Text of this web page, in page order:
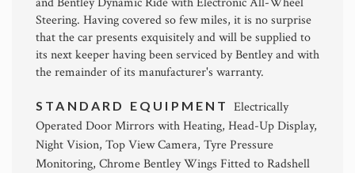
Steering. Having covered so few miles, it is no surprise
that the car presents exquisitely and will be supplied to
its next keeper having been serviced by Bentley and with
the remainder of its manufacturer's warranty.
STANDARD EQUIPMENT Electrically
Operated Door Mirrors with Heating, Head-Up Display,
Night Vision, Top View Camera, Tyre Pressure
Monitoring, Chrome Bentley Wings Fitted to Radshell